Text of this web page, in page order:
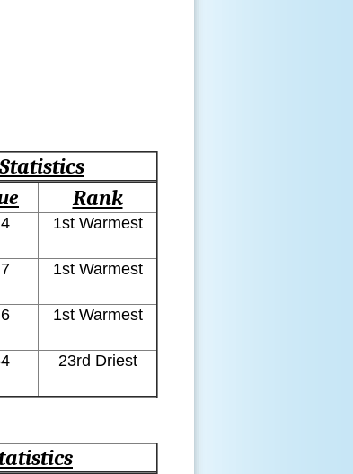
Rank
1st Warmest
1st Warmest
1st Warmest
23rd Driest